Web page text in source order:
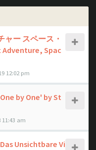
ャー スペース・
Adventure, Spac
12:02 pm
by One' by St
11:43 am
'Das Unsichtbare Vi